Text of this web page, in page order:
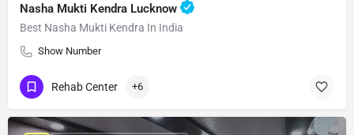
Nasha Mukti Kendra Lucknow
Best Nasha Mukti Kendra In India
Show Number
Rehab Center +6